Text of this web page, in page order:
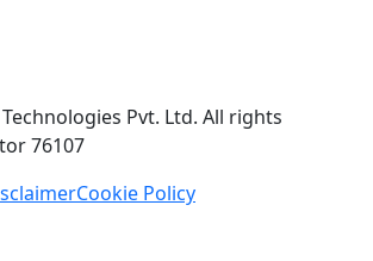
Pvt. Ltd. All rights
76107
Cookie Policy